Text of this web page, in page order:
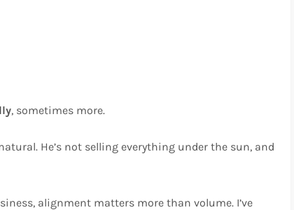
, sometimes more.
He’s not selling everything under the sun, and
alignment matters more than volume. I’ve